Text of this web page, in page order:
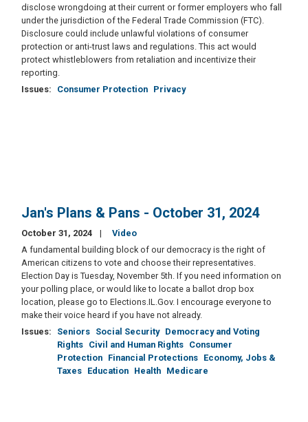
disclose wrongdoing at their current or former employers who fall
under the jurisdiction of the Federal Trade Commission (FTC).
Disclosure could include unlawful violations of consumer
protection or anti-trust laws and regulations. This act would
protect whistleblowers from retaliation and incentivize their
reporting.
Issues: Consumer Protection Privacy
Jan's Plans & Pans - October 31, 2024
October 31, 2024
Video
A fundamental building block of our democracy is the right of
American citizens to vote and choose their representatives.
Election Day is Tuesday, November 5th. If you need information on
your polling place, or would like to locate a ballot drop box
location, please go to Elections.IL.Gov. I encourage everyone to
make their voice heard if you have not already.
Issues: Seniors Social Security Democracy and Voting
Rights Civil and Human Rights Consumer
Protection Financial Protections Economy, Jobs &
Taxes Education Health Medicare